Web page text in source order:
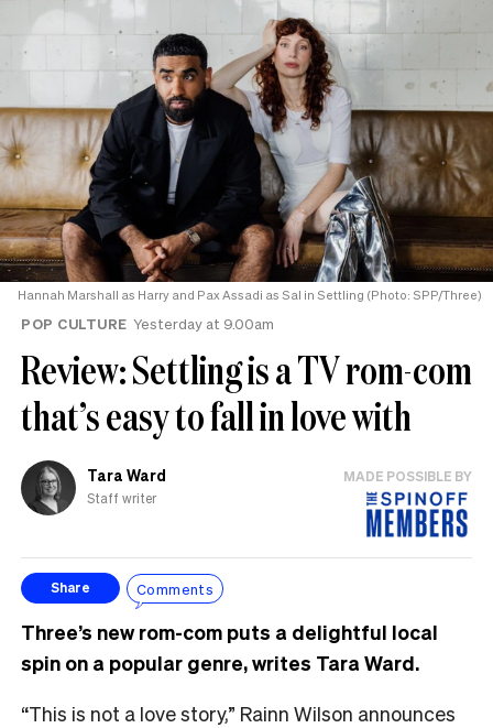
Hannah Marshall as Harry and Pax Assadi as Sal in Settling (Photo: SPP/Three)
POP CULTURE Yesterday at 9.00am
Review: Settling is a TV rom-com
that’s easy to fall in love with
Tara Ward
Staff writer
MADE POSSIBLE BY
Share Comments
Three’s new rom-com puts a delightful local
spin on a popular genre, writes Tara Ward.
“This is not a love story,” Rainn Wilson announces